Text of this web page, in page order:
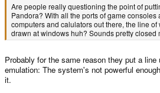
Are people really questioning the point of
Pandora? With all the ports of game consoles
computers and calulators out there, the line
drawn at windows huh? Sounds pretty closed
Probably for the same reason they put a line
emulation: The system's not powerful
it.